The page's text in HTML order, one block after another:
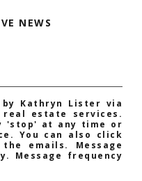
NEWS
Kathryn Lister via
estate services.
'stop' at any time or
You can also click
emails. Message
Message frequency